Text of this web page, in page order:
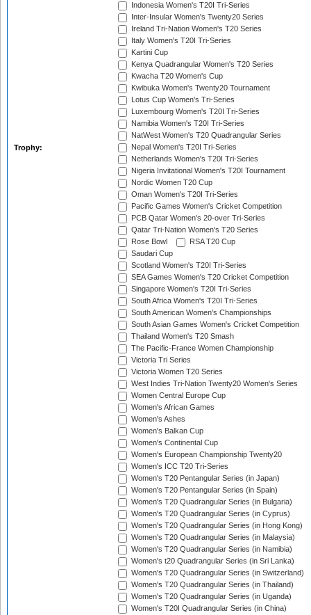
Trophy:
Indonesia Women's T20I Tri-Series
Inter-Insular Women's Twenty20 Series
Ireland Tri-Nation Women's T20 Series
Italy Women's T20I Tri-Series
Kartini Cup
Kenya Quadrangular Women's T20 Series
Kwacha T20 Women's Cup
Kwibuka Women's Twenty20 Tournament
Lotus Cup Women's Tri-Series
Luxembourg Women's T20I Tri-Series
Namibia Women's T20I Tri-Series
NatWest Women's T20 Quadrangular Series
Nepal Women's T20I Tri-Series
Netherlands Women's T20I Tri-Series
Nigeria Invitational Women's T20I Tournament
Nordic Women T20 Cup
Oman Women's T20I Tri-Series
Pacific Games Women's Cricket Competition
PCB Qatar Women's 20-over Tri-Series
Qatar Tri-Nation Women's T20 Series
Rose Bowl
RSA T20 Cup
Saudari Cup
Scotland Women's T20I Tri-Series
SEA Games Women's T20 Cricket Competition
Singapore Women's T20I Tri-Series
South Africa Women's T20I Tri-Series
South American Women's Championships
South Asian Games Women's Cricket Competition
Thailand Women's T20 Smash
The Pacific-France Women Championship
Victoria Tri Series
Victoria Women T20 Series
West Indies Tri-Nation Twenty20 Women's Series
Women Central Europe Cup
Women's African Games
Women's Ashes
Women's Balkan Cup
Women's Continental Cup
Women's European Championship Twenty20
Women's ICC T20 Tri-Series
Women's T20 Pentangular Series (in Japan)
Women's T20 Pentangular Series (in Spain)
Women's T20 Quadrangular Series (in Bulgaria)
Women's T20 Quadrangular Series (in Cyprus)
Women's T20 Quadrangular Series (in Hong Kong)
Women's T20 Quadrangular Series (in Malaysia)
Women's T20 Quadrangular Series (in Namibia)
Women's t20 Quadrangular Series (in Sri Lanka)
Women's T20 Quadrangular Series (in Switzerland)
Women's T20 Quadrangular Series (in Thailand)
Women's T20 Quadrangular Series (in Uganda)
Women's T20I Quadrangular Series (in China)